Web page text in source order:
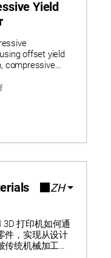
informed
Yield
offset yield
compressive
capture
methodology
with ASTM
effects,
how these
material
process setup
and
ZH
3D 打印机如何通
件，实现从设计
统机械加工限